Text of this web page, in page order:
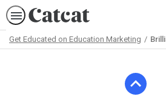
Get Educated on Education Marketing